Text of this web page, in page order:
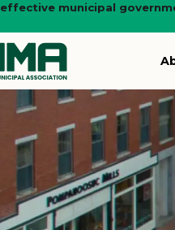
effective municipal